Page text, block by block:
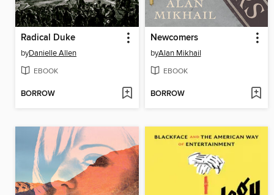
Radical Duke
byDanielle Allen
EBOOK
BORROW
Newcomers
byAlan Mikhail
EBOOK
BORROW